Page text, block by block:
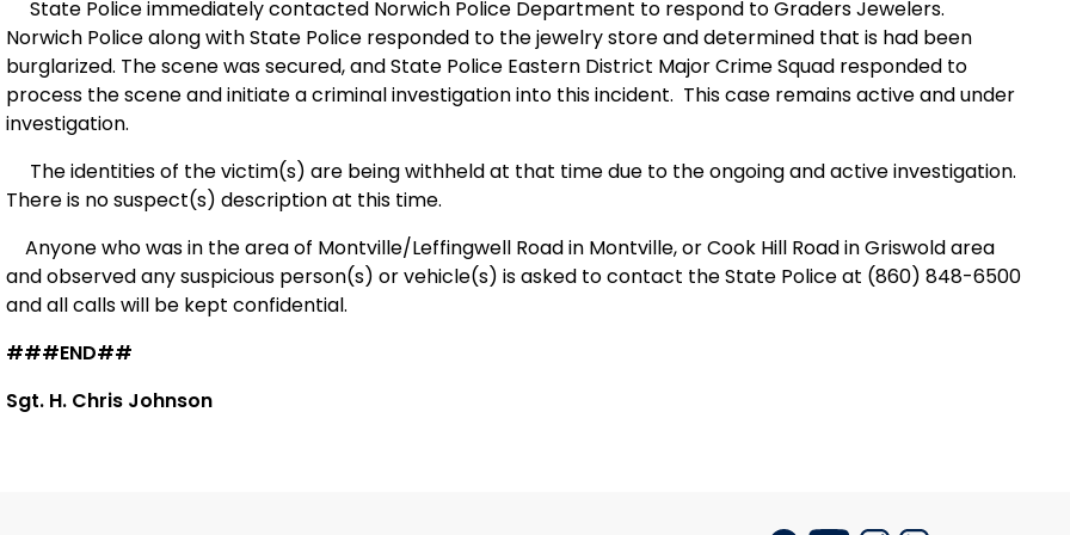
State Police immediately contacted Norwich Police Department to respond to Graders Jewelers.
Norwich Police along with State Police responded to the jewelry store and determined that is had been
burglarized. The scene was secured, and State Police Eastern District Major Crime Squad responded to
process the scene and initiate a criminal investigation into this incident. This case remains active and under
investigation.
The identities of the victim(s) are being withheld at that time due to the ongoing and active investigation.
There is no suspect(s) description at this time.
Anyone who was in the area of Montville/Leffingwell Road in Montville, or Cook Hill Road in Griswold area
and observed any suspicious person(s) or vehicle(s) is asked to contact the State Police at (860) 848-6500
and all calls will be kept confidential.
###END##
Sgt. H. Chris Johnson